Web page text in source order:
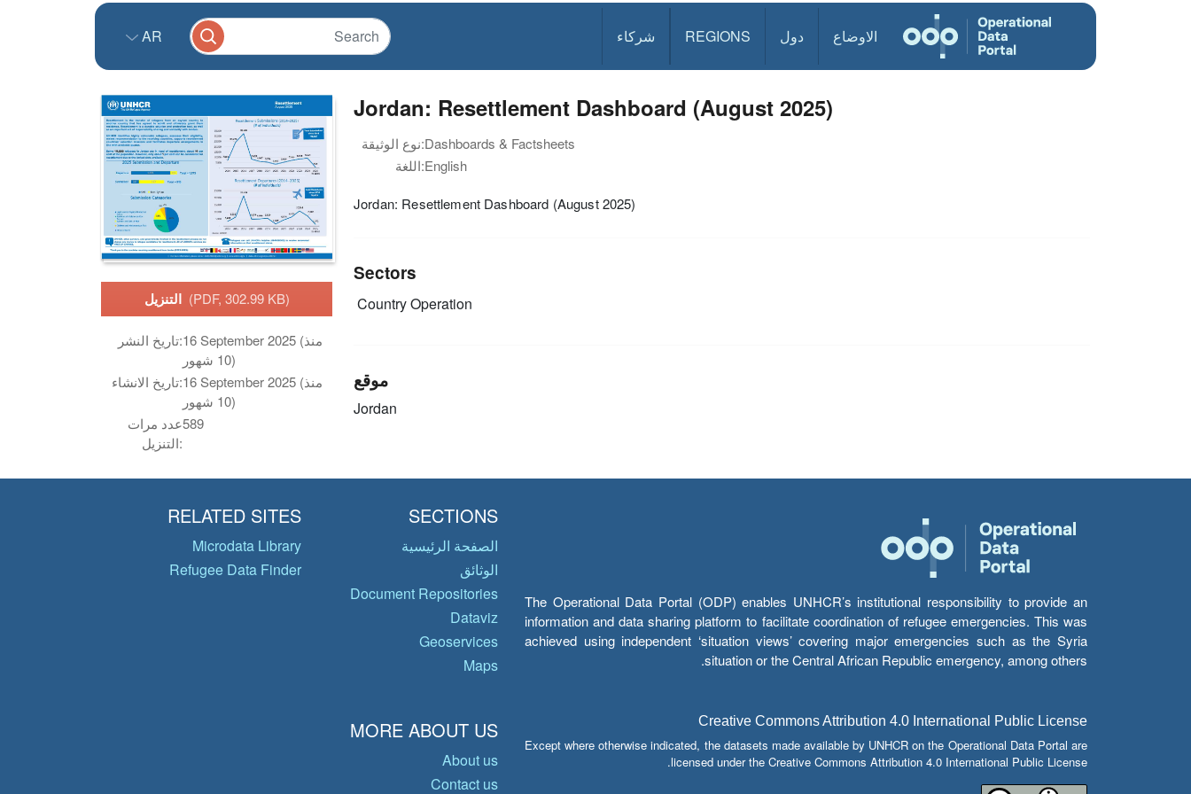
الاوضاع دول REGIONS شركاء AR
التنزيل (PDF, 302.99 KB)
تاريخ النشر:16 September 2025 (منذ
10 شهور)
تاريخ الانشاء:16 September 2025 (منذ
10 شهور)
عدد مرات
التنزيل:
589
Jordan: Resettlement Dashboard (August 2025)
نوع الوثيقة:Dashboards & Factsheets
اللغة:English
Jordan: Resettlement Dashboard (August 2025)
Sectors
Country Operation
موقع
Jordan
The Operational Data Portal (ODP) enables UNHCR’s institutional responsibility to provide an
information and data sharing platform to facilitate coordination of refugee emergencies. This was
achieved using independent ‘situation views’ covering major emergencies such as the Syria
situation or the Central African Republic emergency, among others.
Creative Commons Attribution 4.0 International Public License
Except where otherwise indicated, the datasets made available by UNHCR on the Operational Data Portal are
licensed under the Creative Commons Attribution 4.0 International Public License.
SECTIONS
الصفحة الرئيسية
الوثائق
Document Repositories
Dataviz
Geoservices
Maps
RELATED SITES
Microdata Library
Refugee Data Finder
MORE ABOUT US
About us
Contact us